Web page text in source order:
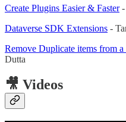
Create Plugins Easier & Faster-
Dataverse SDK Extensions -
Remove Duplicate items from
Dutta
🎥 Videos